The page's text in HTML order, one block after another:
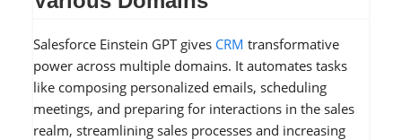
Salesforce Einstein GPT gives CRM transformative
power across multiple domains. It automates tasks
like composing personalized emails, scheduling
meetings, and preparing for interactions in the sales
realm, streamlining sales processes and increasing